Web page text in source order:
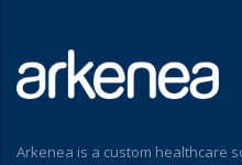
Arkenea is a custom healthcare